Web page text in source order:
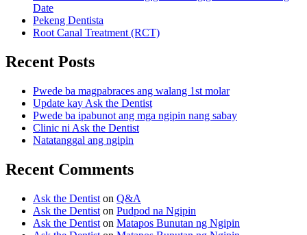
Date
Pekeng Dentista
Root Canal Treatment (RCT)
Recent Posts
Pwede ba magpabraces ang walang 1st molar
Update kay Ask the Dentist
Pwede ba ipabunot ang mga ngipin nang sabay
Clinic ni Ask the Dentist
Natatanggal ang ngipin
Recent Comments
Ask the Dentist on Q&A
Ask the Dentist on Pudpod na Ngipin
Ask the Dentist on Matapos Bunutan ng Ngipin